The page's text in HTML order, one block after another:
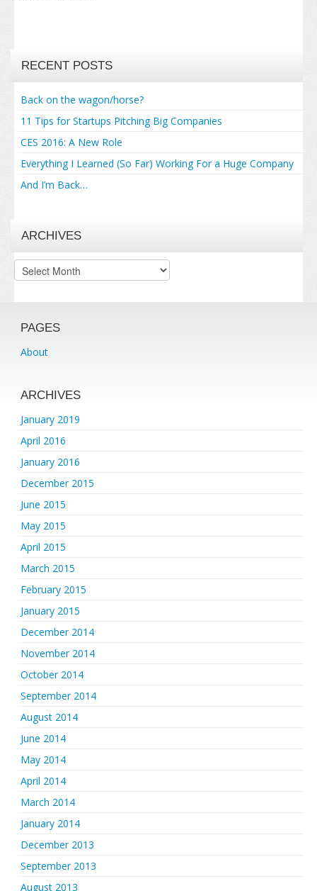
RECENT POSTS
Back on the wagon/horse?
11 Tips for Startups Pitching Big Companies
CES 2016: A New Role
Everything I Learned (So Far) Working For a Huge Company
And I’m Back…
ARCHIVES
Archives
PAGES
About
ARCHIVES
January 2019
April 2016
January 2016
December 2015
June 2015
May 2015
April 2015
March 2015
February 2015
January 2015
December 2014
November 2014
October 2014
September 2014
August 2014
June 2014
May 2014
April 2014
March 2014
January 2014
December 2013
September 2013
August 2013